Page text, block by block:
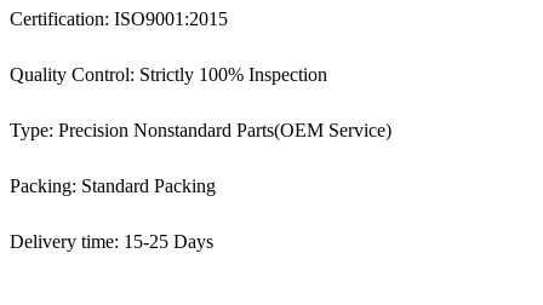
Certification: ISO9001:2015
Quality Control: Strictly 100% Inspection
Type: Precision Nonstandard Parts(OEM Service)
Packing: Standard Packing
Delivery time: 15-25 Days